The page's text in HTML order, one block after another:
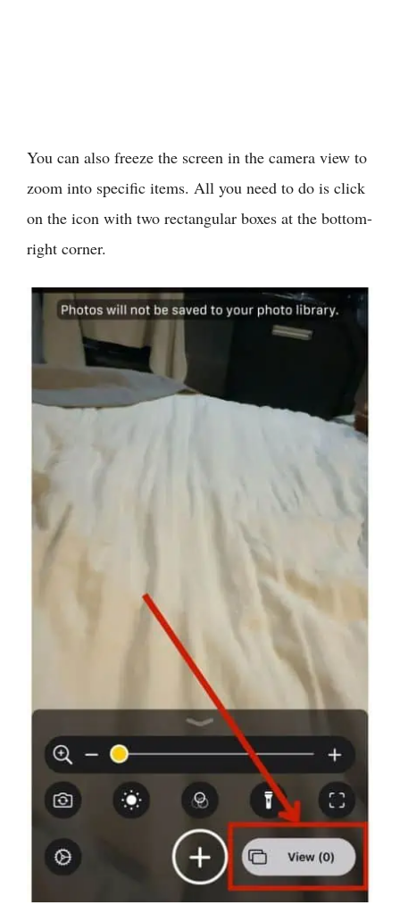
You can also freeze the screen in the camera view to
zoom into specific items. All you need to do is click
on the icon with two rectangular boxes at the bottom-
right corner.